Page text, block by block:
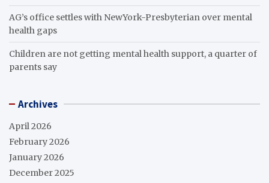
AG’s office settles with NewYork-Presbyterian over mental
health gaps
Children are not getting mental health support, a quarter of
parents say
Archives
April 2026
February 2026
January 2026
December 2025